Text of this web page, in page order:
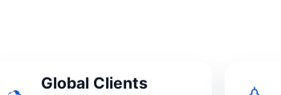
Global Clients